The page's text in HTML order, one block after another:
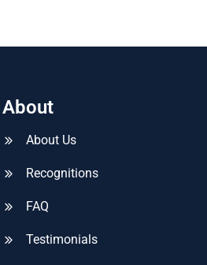
About
About Us
Recognitions
FAQ
Testimonials